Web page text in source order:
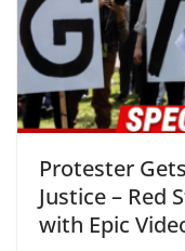
Protester
Justice – Red
with Epic